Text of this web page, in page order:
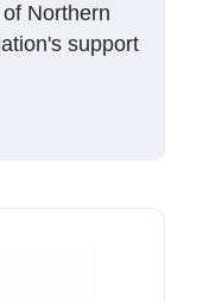
Northern
support